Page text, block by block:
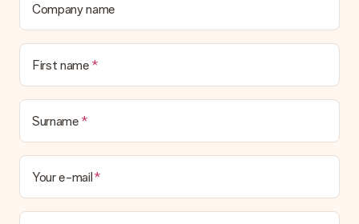
Company name
First name
Surname
Your e-mail